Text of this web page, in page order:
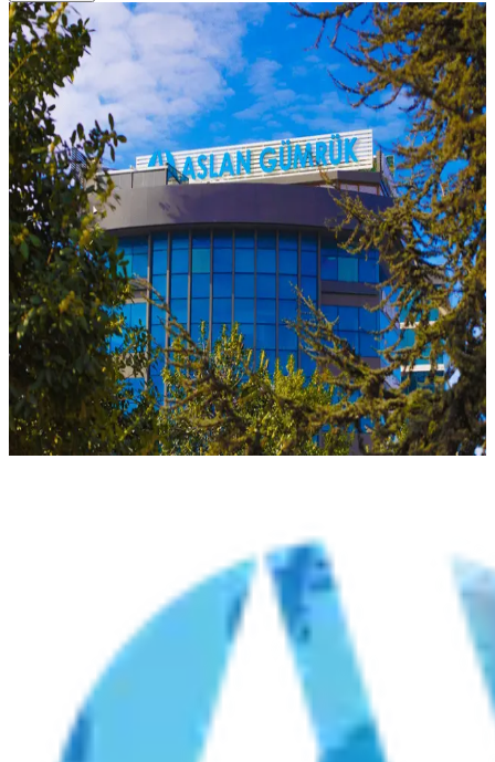
Home Job Application Form
Job Application Form
Apply with your CV to join our team.
Full Name*
Email*
Phone *
Position Applied For
Resume (CV) — PDF/DOC
Choose file
Cover Letter
I have read the GDPR (KVKK) disclosure and consent to the
processing of my personal data.
Send Application